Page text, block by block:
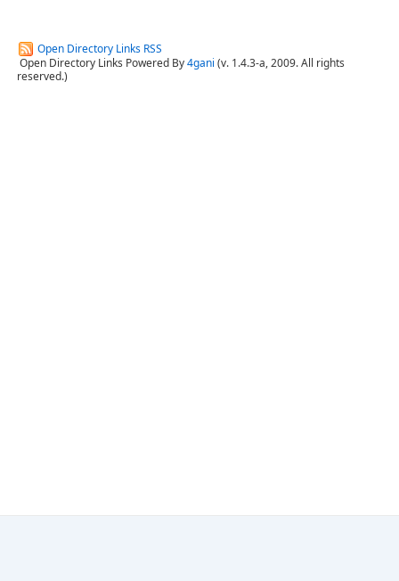
Open Directory Links RSS
Open Directory Links Powered By4gani (v. 1.4.3-a, 2009. All rights
reserved.)